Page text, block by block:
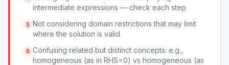
intermediate expressions — check each step
5 Not considering domain restrictions that may limit
where the solution is valid
6 Confusing related but distinct concepts: e.g.,
homogeneous (as in RHS=0) vs homogeneous (as